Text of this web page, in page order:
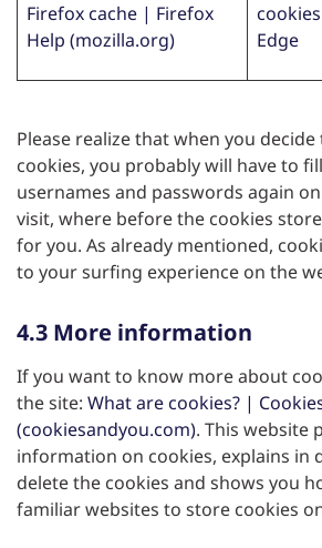
Firefox cache | Firefox
Help (mozilla.org)
Edge
Please realize that when you
cookies, you probably will have to
usernames and passwords again
visit, where before the cookies
for you. As already mentioned,
to your surfing experience on the
4.3 More information
If you want to know more about
the site: What are cookies? |
(cookiesandyou.com). This website
information on cookies, explains in
delete the cookies and shows you
familiar websites to store cookies